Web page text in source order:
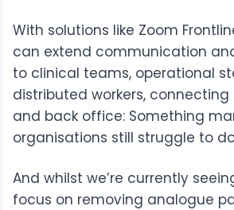
With solutions like Zoom
can extend communication
to clinical teams, operational
distributed workers,
and back office: Something
organisations still struggle to
And whilst we’re currently
focus on removing analogue